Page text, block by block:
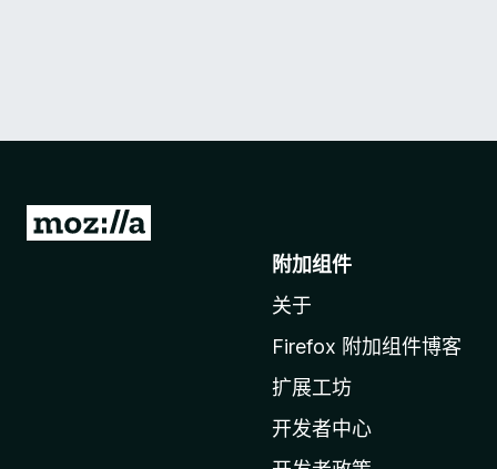
转
附加组件
关于
Firefox 附加组件博客
扩展工坊
开发者中心